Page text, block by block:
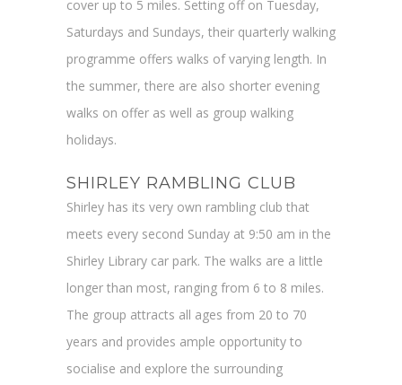
cover up to 5 miles. Setting off on Tuesday,
Saturdays and Sundays, their quarterly walking
programme offers walks of varying length. In
the summer, there are also shorter evening
walks on offer as well as group walking
holidays.
SHIRLEY RAMBLING CLUB
Shirley has its very own rambling club that
meets every second Sunday at 9:50 am in the
Shirley Library car park. The walks are a little
longer than most, ranging from 6 to 8 miles.
The group attracts all ages from 20 to 70
years and provides ample opportunity to
socialise and explore the surrounding